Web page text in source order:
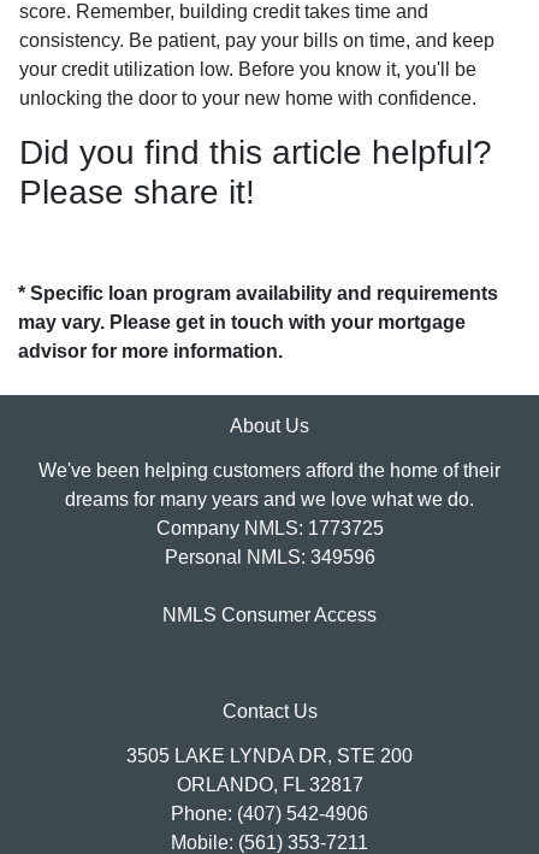
score. Remember, building credit takes time and
consistency. Be patient, pay your bills on time, and keep
your credit utilization low. Before you know it, you'll be
unlocking the door to your new home with confidence.
Did you find this article helpful?
Please share it!
* Specific loan program availability and requirements
may vary. Please get in touch with your mortgage
advisor for more information.
About Us
We've been helping customers afford the home of their
dreams for many years and we love what we do.
Company NMLS: 1773725
Personal NMLS: 349596
NMLS Consumer Access
Contact Us
3505 LAKE LYNDA DR, STE 200
ORLANDO, FL 32817
Phone: (407) 542-4906
Mobile: (561) 353-7211